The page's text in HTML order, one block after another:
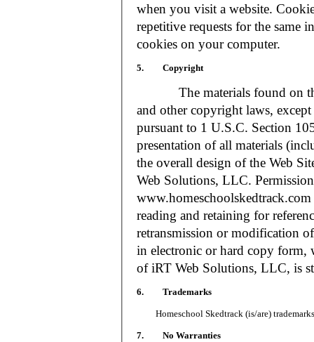
when you visit a website.
repetitive requests for the same
cookies on your computer.
5. Copyright
The materials found on the
and other copyright laws,
pursuant to 1 U.S.C. Section
presentation of all materials
the overall design of the Web
Web Solutions, LLC.
reading and retaining for
retransmission or modification
in electronic or hard copy form,
of iRT Web Solutions, LLC, is
6. Trademarks
Homeschool Skedtrack (is/are)
7. No Warranties